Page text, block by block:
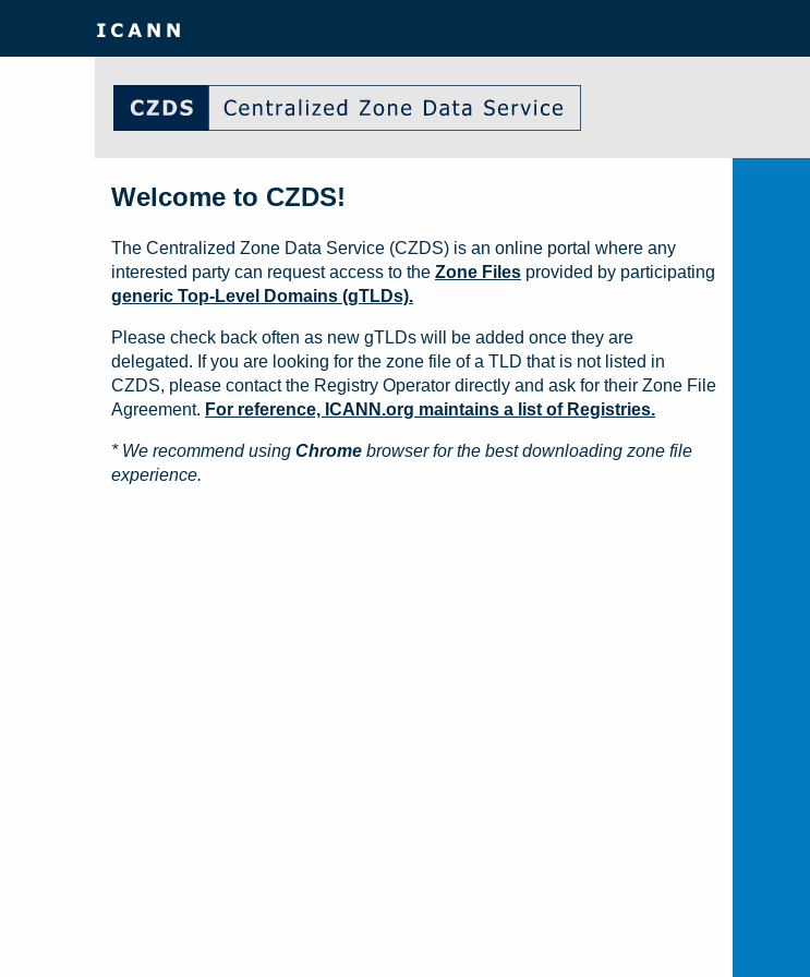
Welcome to CZDS!
The Centralized Zone Data Service (CZDS) is an online portal where any
interested party can request access to the Zone Files provided by participating
generic Top-Level Domains (gTLDs).
Please check back often as new gTLDs will be added once they are
delegated. If you are looking for the zone file of a TLD that is not listed in
CZDS, please contact the Registry Operator directly and ask for their Zone File
Agreement. For reference, ICANN.org maintains a list of Registries.
* We recommend using Chrome browser for the best downloading zone file
experience.